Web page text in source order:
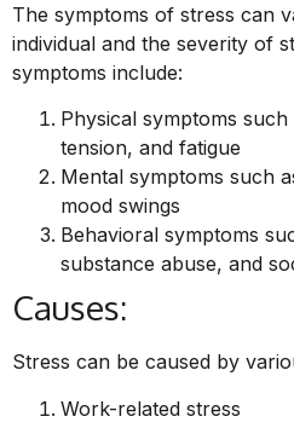
The symptoms of stress can
individual and the severity of
symptoms include:
Physical symptoms
tension, and fatigue
Mental symptoms such
mood swings
Behavioral symptoms
substance abuse, and
Causes:
Stress can be caused by
Work-related stress